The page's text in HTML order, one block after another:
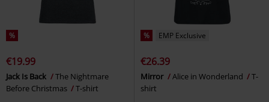
%
€19.99
Jack Is Back
The Nightmare
Before Christmas
T-shirt
% EMP Exclusive
€26.39
Mirror Alice in Wonderland
T-
shirt